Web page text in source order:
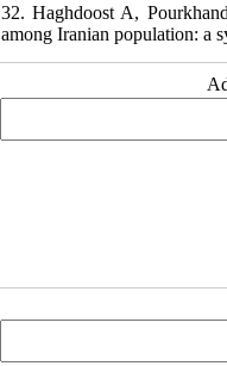
32. Haghdoost A,
among Iranian population: a